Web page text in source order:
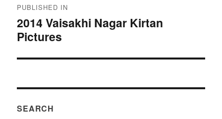
navigation
PUBLISHED IN
2014 Vaisakhi Nagar Kirtan
Pictures
SEARCH